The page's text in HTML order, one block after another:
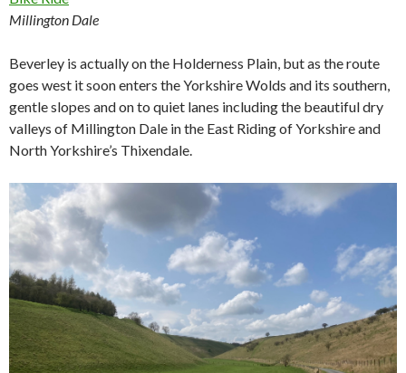
Millington Dale
Beverley is actually on the Holderness Plain, but as the route
goes west it soon enters the Yorkshire Wolds and its southern,
gentle slopes and on to quiet lanes including the beautiful dry
valleys of Millington Dale in the East Riding of Yorkshire and
North Yorkshire’s Thixendale.